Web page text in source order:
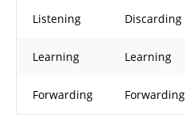
Listening Discarding
Learning Learning
Forwarding Forwarding